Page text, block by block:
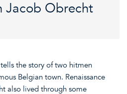
Jacob Obrecht
the story of two hitmen
Belgian town. Renaissance
also lived through some